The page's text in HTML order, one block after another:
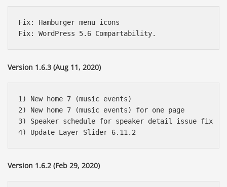
Fix: Hamburger menu icons
Version 1.6.3 (Aug 11, 2020)
1) New home 7 (music events)
2) New home 7 (music events) for one page
3) Speaker schedule for speaker detail issue fix
Version 1.6.2 (Feb 29, 2020)